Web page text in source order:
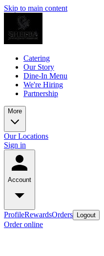
Skip to main content
Catering
Our Story
Dine-In Menu
We're Hiring
Partnership
More
Our Locations
Sign in
Account
ProfileRewardsOrders Logout
Order online